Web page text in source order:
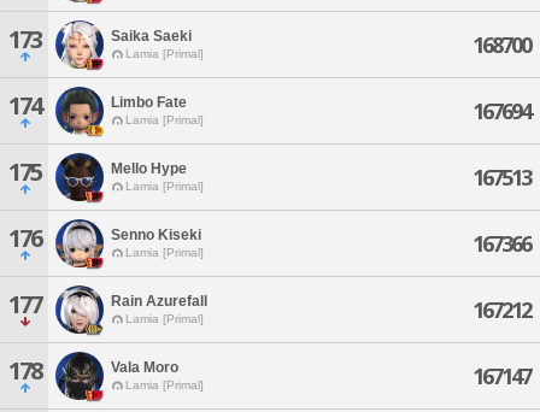
173 Saika Saeki
Lamia [Primal] 168700
174 Limbo Fate
Lamia [Primal] 167694
175 Mello Hype
Lamia [Primal] 167513
176 Senno Kiseki
Lamia [Primal] 167366
177 Rain Azurefall
Lamia [Primal] 167212
178 Vala Moro
Lamia [Primal] 167147